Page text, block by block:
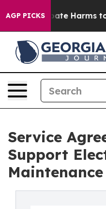
AGP PICKS
to Abate Harms to
Service
Support